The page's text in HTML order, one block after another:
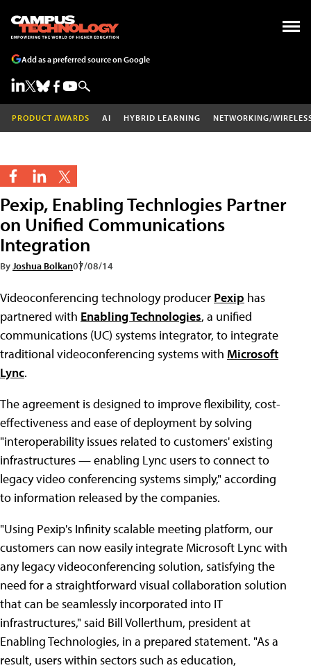
Add as a preferred source on Google
PRODUCT AWARDS AI HYBRID LEARNING NETWORKING/
Pexip, Enabling Technlogies Partner
on Unified Communications
Integration
ByJoshua Bolkan07/08/14
Videoconferencing technology producer Pexip has
partnered with Enabling Technologies, a unified
communications (UC) systems integrator, to integrate
traditional videoconferencing systems with Microsoft
Lync.
The agreement is designed to improve flexibility, cost-
effectiveness and ease of deployment by solving
"interoperability issues related to customers' existing
infrastructures — enabling Lync users to connect to
legacy video conferencing systems simply," according
to information released by the companies.
"Using Pexip's Infinity scalable meeting platform, our
customers can now easily integrate Microsoft Lync with
any legacy videoconferencing solution, satisfying the
need for a straightforward visual collaboration solution
that can be seamlessly incorporated into IT
infrastructures," said Bill Vollerthum, president at
Enabling Technologies, in a prepared statement. "As a
result, users within sectors such as education,